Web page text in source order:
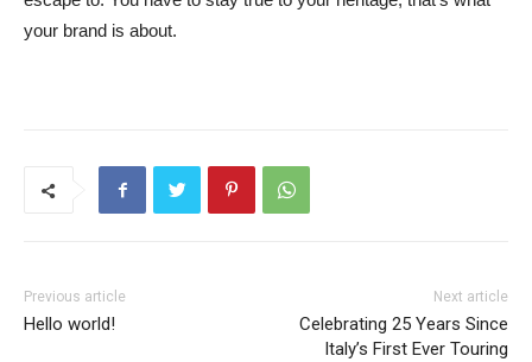
your brand is about.
Previous article
Hello world!
Next article
Celebrating 25 Years Since
Italy’s First Ever Touring